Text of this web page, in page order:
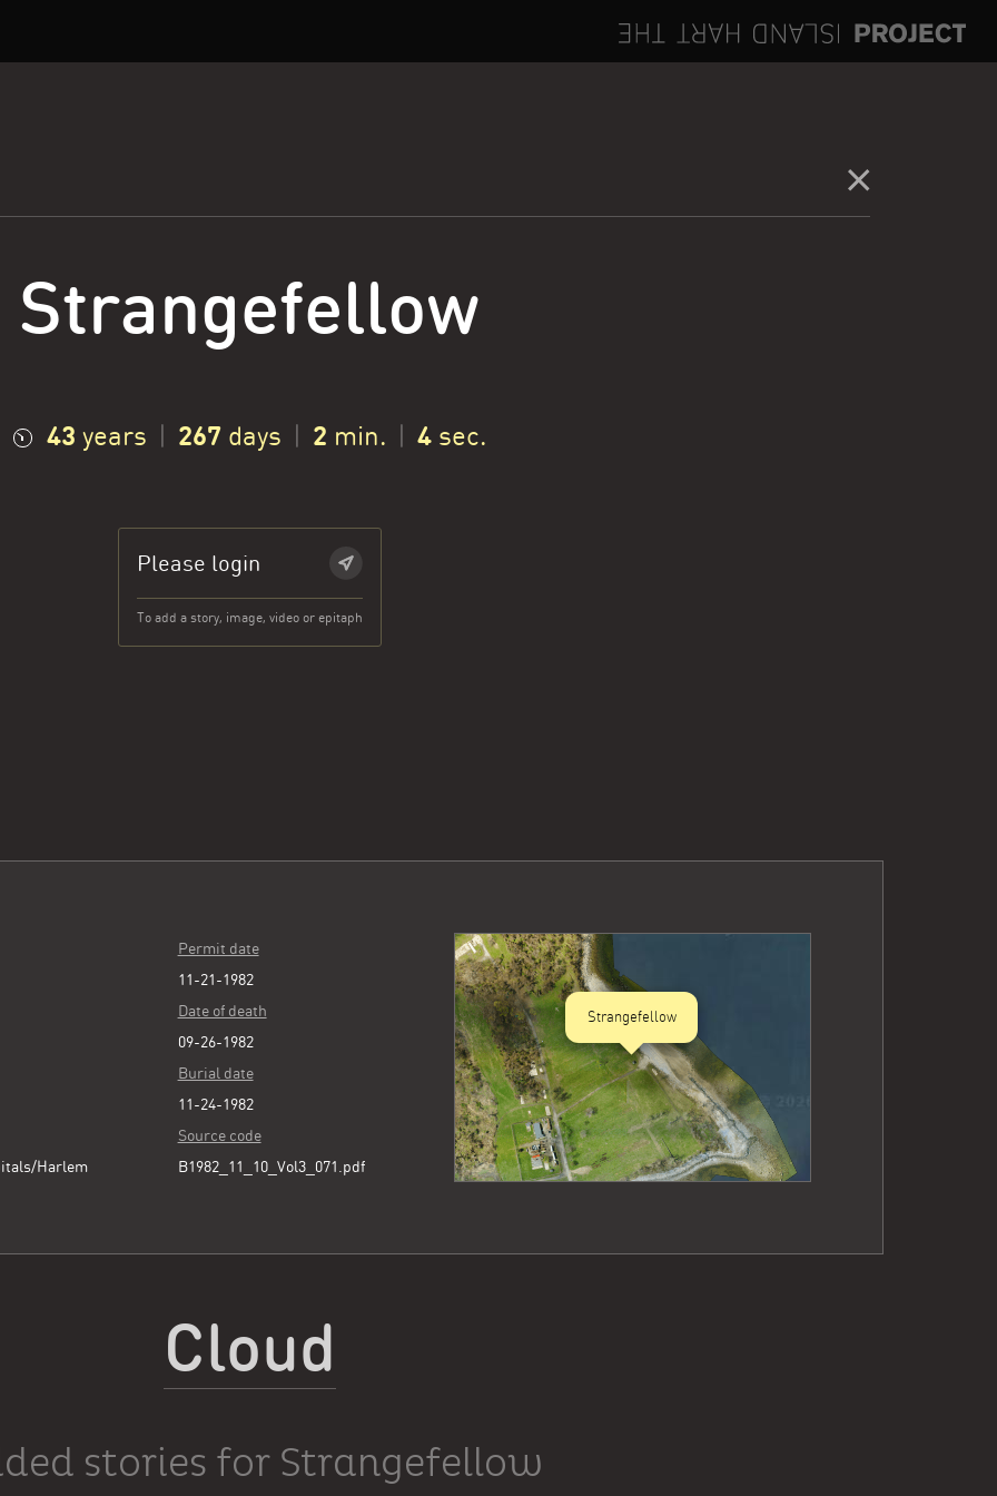
Strangefellow
43 years 267days 2 min. 5sec.
Please login
To add a story, image, video or epitaph
Harlem
Permit date
11-21-1982
Date of death
09-26-1982
Burial date
11-24-1982
Source code
B1982_11_10_Vol3_071.pdf
Strangefellow
Cloud
stories for Strangefellow